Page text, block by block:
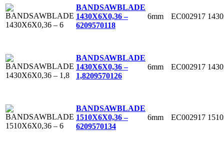
BANDSAWBLADE
1430X6X0,36 –
6209570118
6mm EC002917
BANDSAWBLADE
1430X6X0,36 –
1,8209570126
6mm EC002917
BANDSAWBLADE
1510X6X0,36 –
6209570134
6mm EC002917